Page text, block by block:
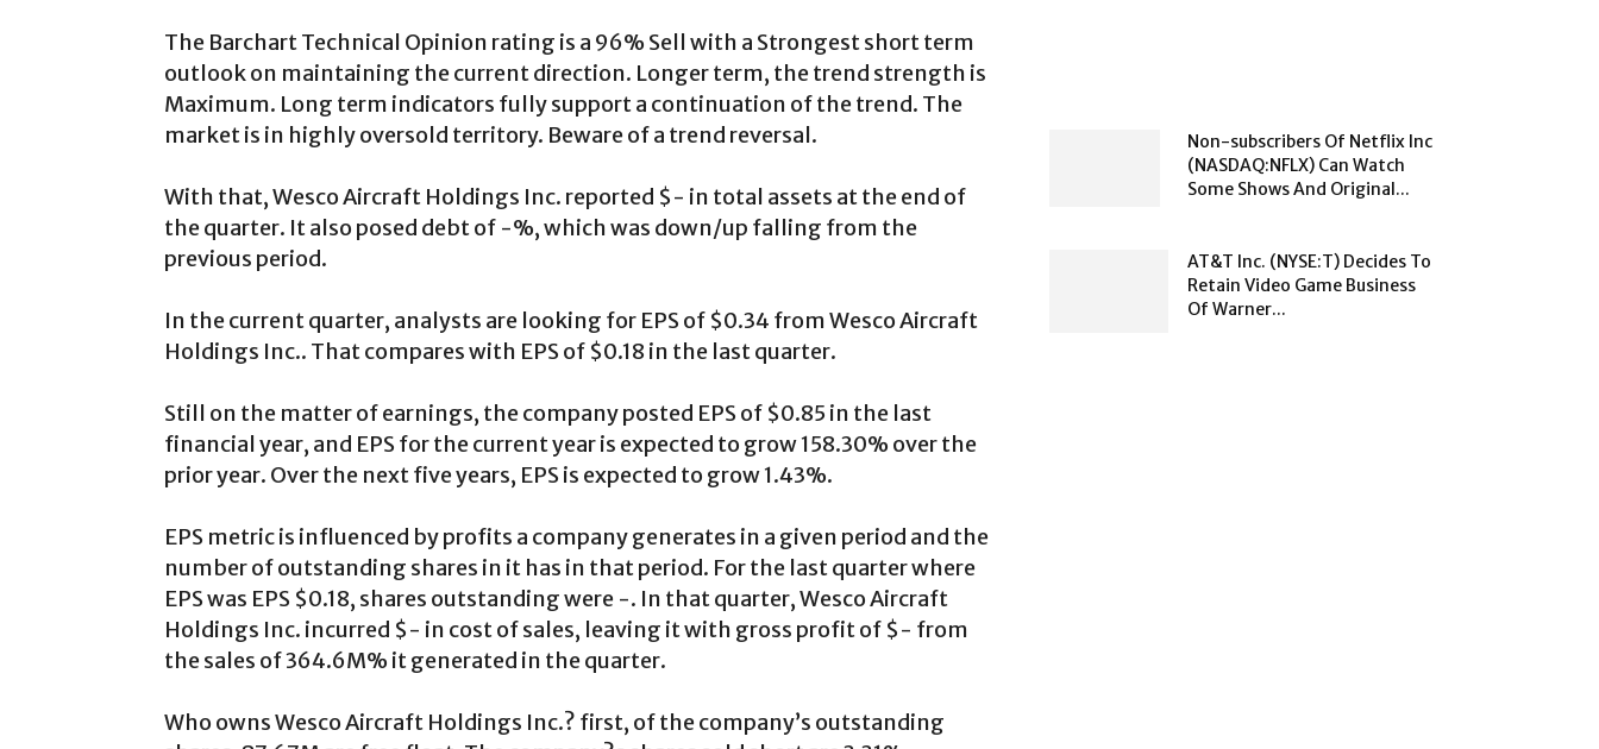
The Barchart Technical Opinion rating is a 96% Sell with a Strongest short term
outlook on maintaining the current direction. Longer term, the trend strength is
Maximum. Long term indicators fully support a continuation of the trend. The
market is in highly oversold territory. Beware of a trend reversal.
With that, Wesco Aircraft Holdings Inc. reported $- in total assets at the end of
the quarter. It also posed debt of -%, which was down/up falling from the
previous period.
In the current quarter, analysts are looking for EPS of $0.34 from Wesco Aircraft
Holdings Inc.. That compares with EPS of $0.18 in the last quarter.
Still on the matter of earnings, the company posted EPS of $0.85 in the last
financial year, and EPS for the current year is expected to grow 158.30% over the
prior year. Over the next five years, EPS is expected to grow 1.43%.
EPS metric is influenced by profits a company generates in a given period and the
number of outstanding shares in it has in that period. For the last quarter where
EPS was EPS $0.18, shares outstanding were -. In that quarter, Wesco Aircraft
Holdings Inc. incurred $- in cost of sales, leaving it with gross profit of $- from
the sales of 364.6M% it generated in the quarter.
Who owns Wesco Aircraft Holdings Inc.? first, of the company’s outstanding
Non-subscribers Of Netflix Inc
(NASDAQ:NFLX) Can Watch
Some Shows And Original...
AT&T Inc. (NYSE:T) Decides To
Retain Video Game Business
Of Warner...